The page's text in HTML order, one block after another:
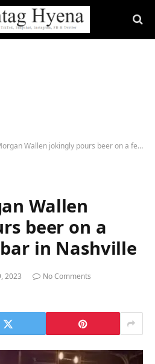
Wallen jokingly pours beer on a female at a bar in Nashville
Wallen
beer on a
in Nashville
2023
No Comments